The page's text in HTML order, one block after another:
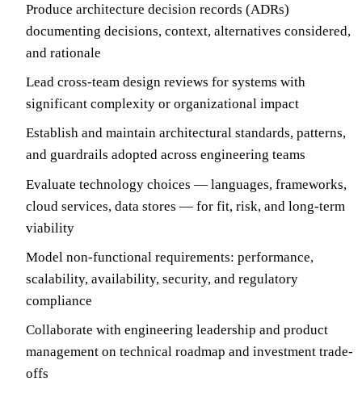
Produce architecture decision records (ADRs)
documenting decisions, context, alternatives considered,
and rationale
Lead cross-team design reviews for systems with
significant complexity or organizational impact
Establish and maintain architectural standards, patterns,
and guardrails adopted across engineering teams
Evaluate technology choices — languages, frameworks,
cloud services, data stores — for fit, risk, and long-term
viability
Model non-functional requirements: performance,
scalability, availability, security, and regulatory
compliance
Collaborate with engineering leadership and product
management on technical roadmap and investment trade-
offs